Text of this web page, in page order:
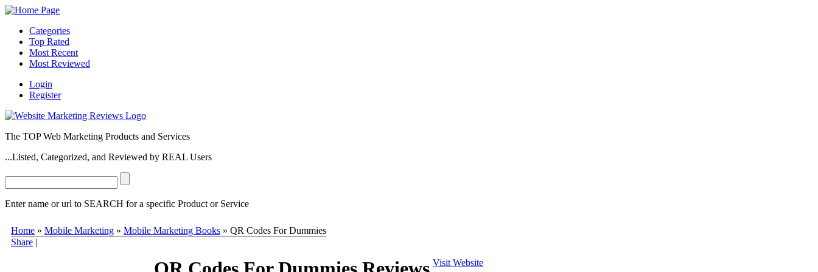
Categories
Top Rated
Most Recent
Most Reviewed
Login
Register
The TOP Web Marketing Products and Services
...Listed, Categorized, and Reviewed by REAL Users
Enter name or url to SEARCH for a specific Product or Service
"Cause" marketing expert and is also the co-author ofCause Marketing For Dummies
other businesses how to use cause and social media marketing to establish and grow relationships with both the consumer and potential donors. With
information on how businesses can start taking advantage of the the hot trend of mobile QR codes. The book covers exactly what QR codes are and how to get started, plan your first QR code campaign (with 10
campaign ideas), create the QR codes, and link them to mobile friendly web content. Additionally, the book covers QR code management and tracking systems - how to analyze campaigns and plan for the
Home » Mobile Marketing » Mobile Marketing Books » QR Codes For Dummies
Share |
Visit Website